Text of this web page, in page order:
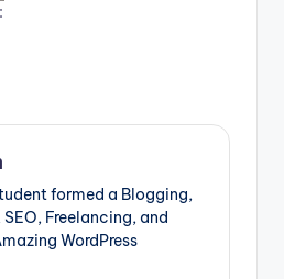
formed a Blogging,
Freelancing, and
WordPress